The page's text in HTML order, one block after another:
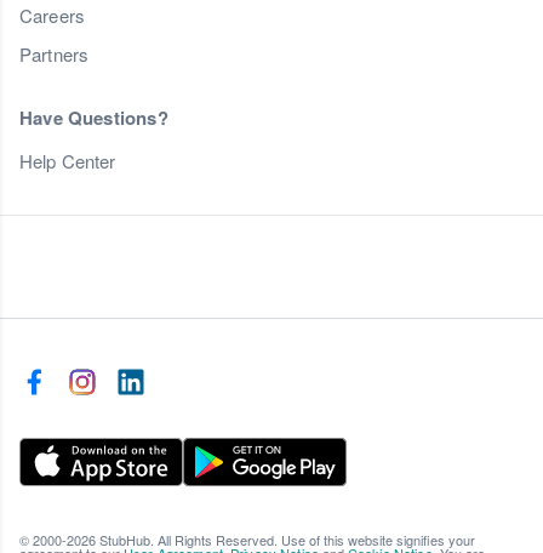
Careers
Partners
Have Questions?
Help Center
© 2000-2026 StubHub. All Rights Reserved. Use of this website signifies your